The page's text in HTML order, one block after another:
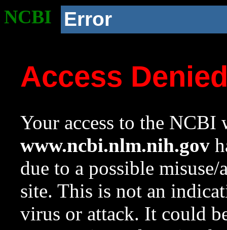
NCBI Error
Access
Your access to the NCBI
www.ncbi.nlm.nih.gov
due to a possible
site. This is not an
virus or attack. It could